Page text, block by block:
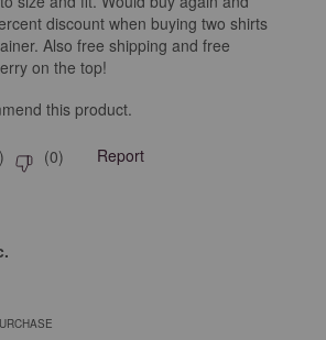
discount when buying two shirts
Also free shipping and free
on the top!
this product.
) (0) Report